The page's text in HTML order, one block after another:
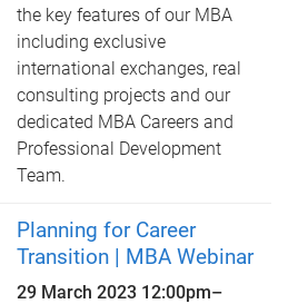
the key features of our MBA
including exclusive
international exchanges, real
consulting projects and our
dedicated MBA Careers and
Professional Development
Team.
Planning for Career
Transition | MBA Webinar
29 March 2023 12:00pm–